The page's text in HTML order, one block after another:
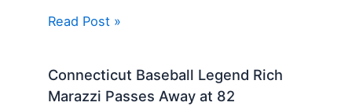
Read Post »
Connecticut Baseball Legend Rich
Marazzi Passes Away at 82